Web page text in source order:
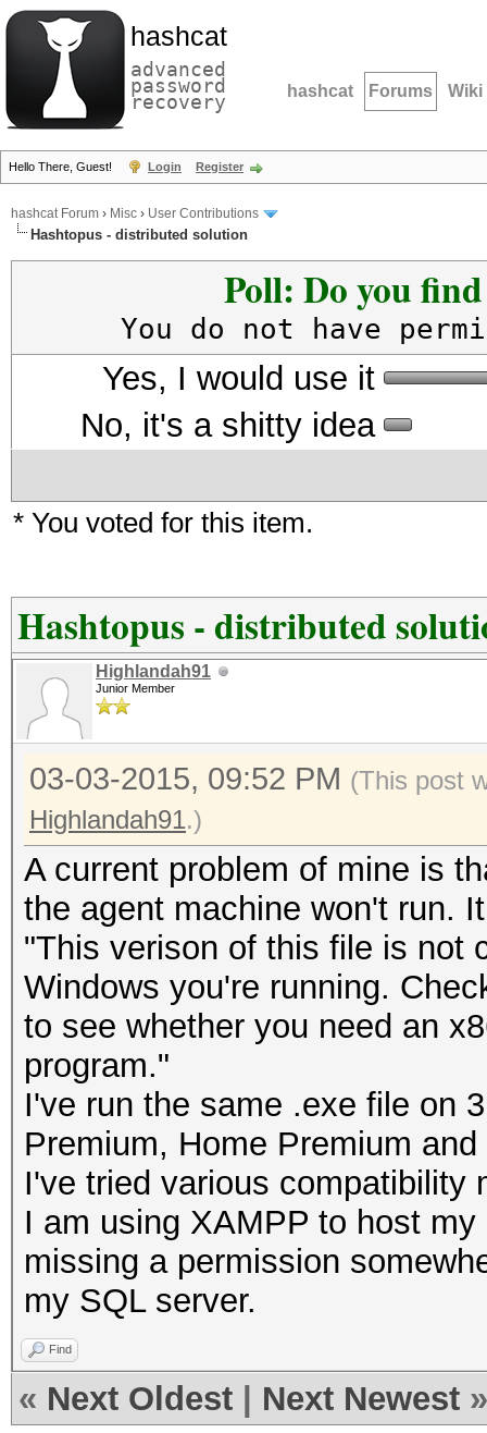
hashcat
advanced
password
recovery hashcat Forums Wiki
Hello There, Guest! Login Register
hashcat Forum › Misc › User Contributions
Hashtopus - distributed solution
Poll: Do you
You do not have
Yes, I would use it
No, it's a shitty idea
* You voted for this item.
Hashtopus - distributed
Highlandah91
Junior Member
03-03-2015, 09:52 PM (This post
Highlandah91.)
A current problem of mine is
the agent machine won't run.
"This verison of this file is not
Windows you're running.
to see whether you need an
program."
I've run the same .exe file on
Premium, Home Premium
I've tried various compatibility
I am using XAMPP to host
missing a permission
my SQL server.
Find
« Next Oldest Next Newest »